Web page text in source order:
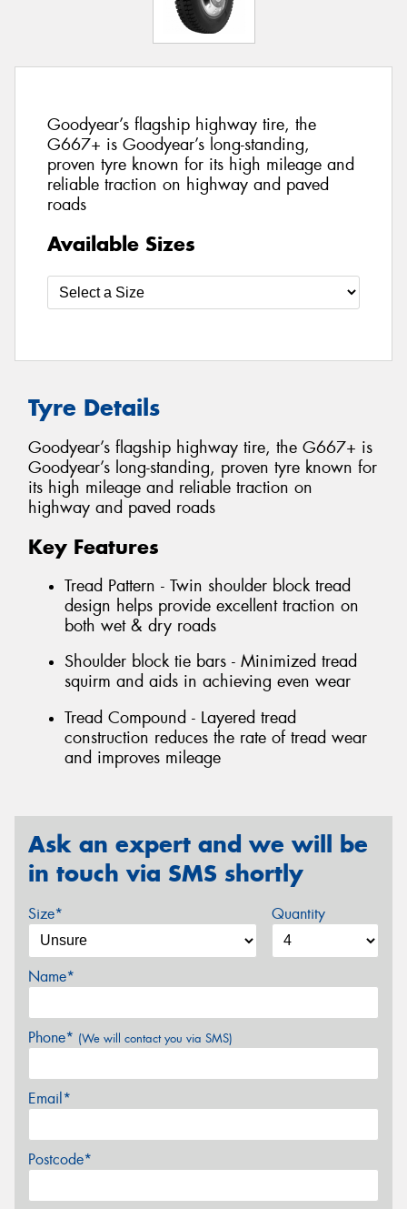
Goodyear’s flagship highway tire, the
G667+ is Goodyear’s long-standing,
proven tyre known for its high mileage and
reliable traction on highway and paved
roads
Available Sizes
Tyre Details
Goodyear’s flagship highway tire, the G667+ is
Goodyear’s long-standing, proven tyre known for
its high mileage and reliable traction on
highway and paved roads
Key Features
Tread Pattern - Twin shoulder block tread
design helps provide excellent traction on
both wet & dry roads
Shoulder block tie bars - Minimized tread
squirm and aids in achieving even wear
Tread Compound - Layered tread
construction reduces the rate of tread wear
and improves mileage
Ask an expert and we will be
in touch via SMS shortly
Size* Quantity
Name*
Phone* (We will contact you via SMS)
Email*
Postcode*